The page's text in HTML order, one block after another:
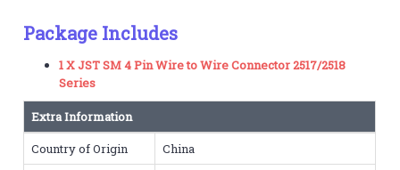
Package Includes
1 X JST SM 4 Pin Wire to Wire Connector 2517/2518
Series
Extra Information
Country of Origin
China